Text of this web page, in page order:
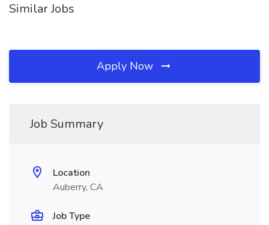
Similar Jobs
Apply Now
Job Summary
Location
Auberry, CA
Job Type